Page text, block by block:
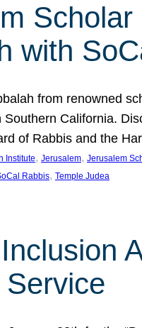
with
from renowned
California.
of Rabbis and the
Institute, Jerusalem, Jerusalem
Rabbis, Temple Judea